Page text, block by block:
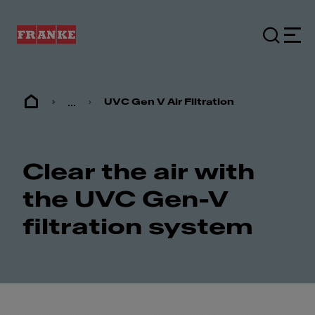
... UVC Gen V Air Filtration
Clear the air with
the UVC Gen-V
filtration system